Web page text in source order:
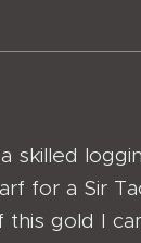
skilled
for a Sir
this gold I